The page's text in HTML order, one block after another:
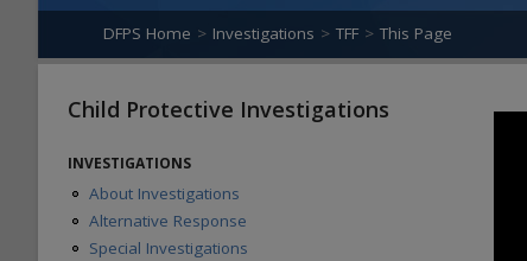
DFPS Home > Investigations > TFF > This Page
Child Protective Investigations
INVESTIGATIONS
About Investigations
Alternative Response
Special Investigations